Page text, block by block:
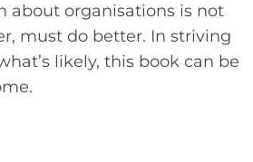
about organisations is not
must do better. In striving
likely, this book can be